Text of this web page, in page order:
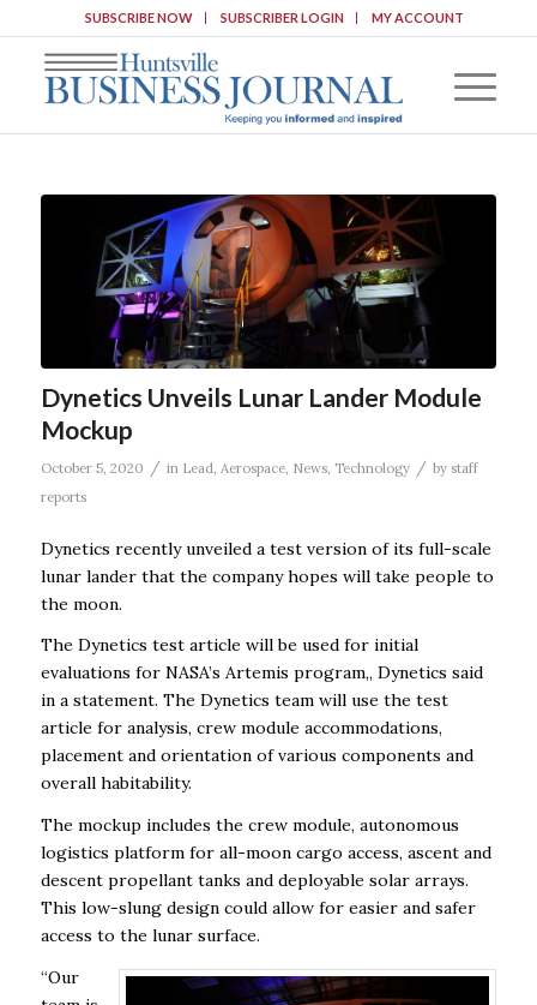
SUBSCRIBE NOW SUBSCRIBER LOGIN MY ACCOUNT
Dynetics Unveils Lunar Lander Module
Mockup
October 5, 2020 / in Lead Aerospace, News, Technology / by staff
reports
Dynetics recently unveiled a test version of its full-scale
lunar lander that the company hopes will take people to
the moon.
The Dynetics test article will be used for initial
evaluations for NASA’s Artemis program,, Dynetics said
in a statement. The Dynetics team will use the test
article for analysis, crew module accommodations,
placement and orientation of various components and
overall habitability.
The mockup includes the crew module, autonomous
logistics platform for all-moon cargo access, ascent and
descent propellant tanks and deployable solar arrays.
This low-slung design could allow for easier and safer
access to the lunar surface.
“Our